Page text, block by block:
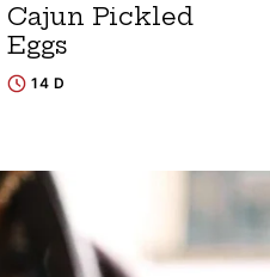
Cajun Pickled
Eggs
14 D